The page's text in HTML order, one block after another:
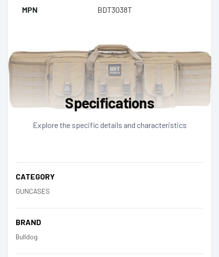
MPN
BDT3038T
Specifications
Explore the specific details and characteristics
CATEGORY
GUNCASES
BRAND
Bulldog